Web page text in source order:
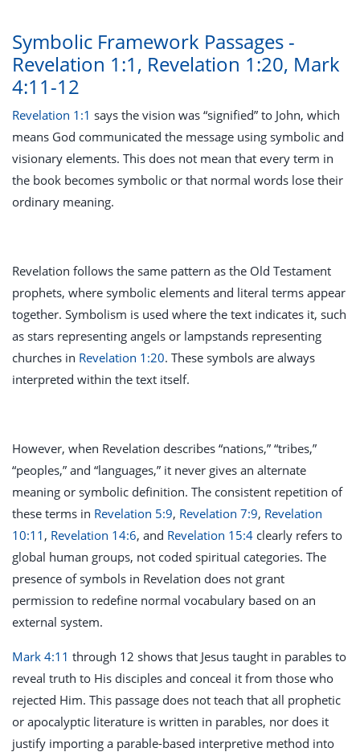
Symbolic Framework Passages -
Revelation 1:1, Revelation 1:20, Mark
4:11-12
Revelation 1:1 says the vision was “signified” to John, which
means God communicated the message using symbolic and
visionary elements. This does not mean that every term in
the book becomes symbolic or that normal words lose their
ordinary meaning.
Revelation follows the same pattern as the Old Testament
prophets, where symbolic elements and literal terms appear
together. Symbolism is used where the text indicates it, such
as stars representing angels or lampstands representing
churches in Revelation 1:20. These symbols are always
interpreted within the text itself.
However, when Revelation describes “nations,” “tribes,”
“peoples,” and “languages,” it never gives an alternate
meaning or symbolic definition. The consistent repetition of
these terms in Revelation 5:9, Revelation 7:9, Revelation
10:11 , Revelation 14:6, and Revelation 15:4 clearly refers to
global human groups, not coded spiritual categories. The
presence of symbols in Revelation does not grant
permission to redefine normal vocabulary based on an
external system.
Mark 4:11 through 12 shows that Jesus taught in parables to
reveal truth to His disciples and conceal it from those who
rejected Him. This passage does not teach that all prophetic
or apocalyptic literature is written in parables, nor does it
justify importing a parable-based interpretive method into